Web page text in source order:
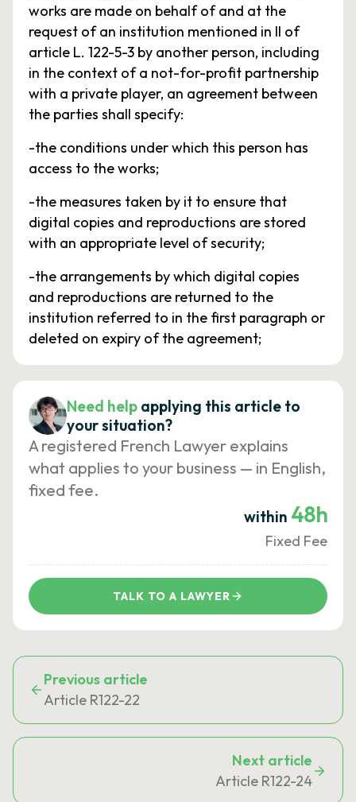
works are made on behalf of and at the
request of an institution mentioned in II of
article L. 122-5-3 by another person, including
in the context of a not-for-profit partnership
with a private player, an agreement between
the parties shall specify:
-the conditions under which this person has
access to the works;
-the measures taken by it to ensure that
digital copies and reproductions are stored
with an appropriate level of security;
-the arrangements by which digital copies
and reproductions are returned to the
institution referred to in the first paragraph or
deleted on expiry of the agreement;
Need help applying this article to
your situation?
A registered French Lawyer explains
what applies to your business — in English,
fixed fee.
within 48h
Fixed Fee
TALK TO A LAWYER
Previous article
Article R122-22
Next article
Article R122-24